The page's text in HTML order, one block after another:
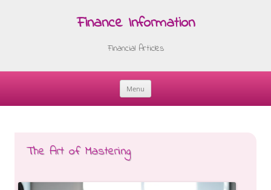
Finance Information
Financial Articles
Menu
Skip
The Art of Mastering